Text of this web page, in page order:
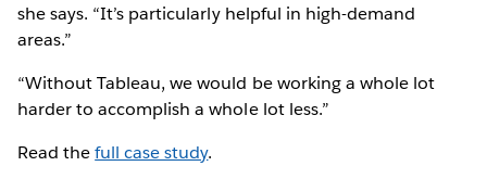
she says. “It’s particularly helpful in high-demand
areas.”
“Without Tableau, we would be working a whole lot
harder to accomplish a whole lot less.”
Read thefull case study.